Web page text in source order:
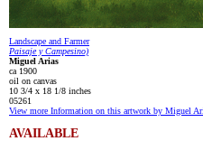
Landscape and Farmer
Paisaje y Campesino)
Miguel Arias
ca 1900
oil on canvas
10 3/4 x 18 1/8 inches
05261
View more Information on this artwork by Miguel
AVAILABLE